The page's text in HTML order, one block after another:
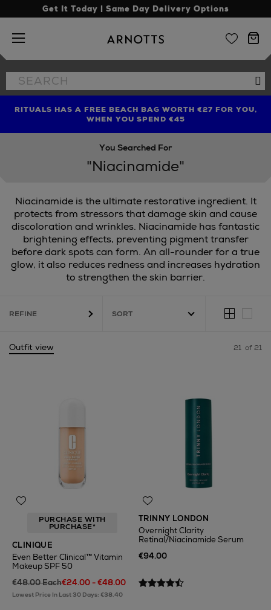
Get It Today | Same Day Delivery Options
Arnotts
Search
the
FIND AMAZING PRICES NOW WITH THE NINJA SUMMER
EVENT
RITUALS HAS A FREE BEACH BAG WORTH €27 FOR YOU,
WHEN YOU SPEND €45
LIMITED TIME OFFER: UP TO 70% OFF BEDDING & BATH
You Searched For
"Niacinamide"
Niacinamide is the ultimate restorative ingredient. It
protects from stressors that damage skin and cause
discoloration and wrinkles. Niacinamide has fantastic
brightening effects, preventing pigment transfer
before dark spots can form. An all-rounder for a true
glow, it also reduces redness and increases hydration
to strengthen the skin barrier.
REFINE
Outfit view 21 of 21
PURCHASE WITH
PURCHASE*
CLINIQUE
Even Better Clinical™ Vitamin
Makeup SPF 50
€48.00 Each€24.00 - €48.00
Lowest Price In Last 30 Days: €38.40
TRINNY LONDON
Overnight Clarity
Retinal/Niacinamide Serum
€94.00